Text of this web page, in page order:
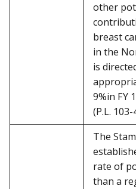
other
breast
in the
is
9%in FY
(P.L. 103-
The
rate of
than a